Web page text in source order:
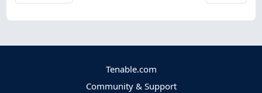
Tenable.com
Community & Support